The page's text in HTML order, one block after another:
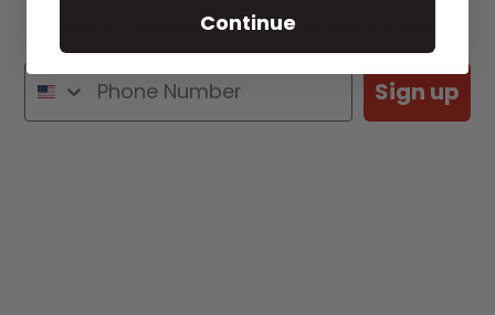
See Actual Rare Fish Photos Every Week
Sign up
Continue